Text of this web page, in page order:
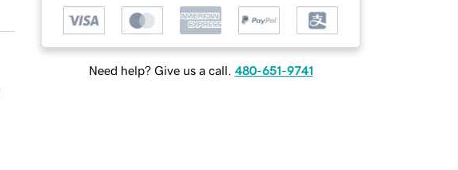
Need help? Give us a call. 480-651-9741